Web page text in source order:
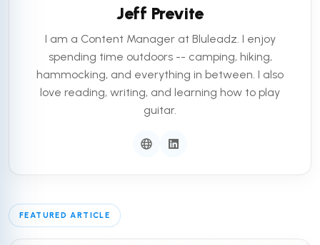
Jeff Previte
I am a Content Manager at Bluleadz. I enjoy
spending time outdoors -- camping, hiking,
hammocking, and everything in between. I also
love reading, writing, and learning how to play
guitar.
FEATURED ARTICLE